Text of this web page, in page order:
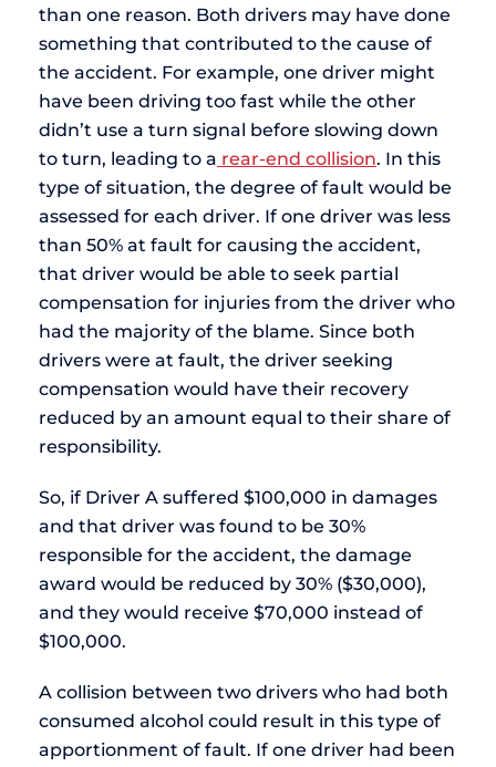
than one reason. Both drivers may have done
something that contributed to the cause of
the accident. For example, one driver might
have been driving too fast while the other
didn’t use a turn signal before slowing down
to turn, leading to a rear-end collision. In this
type of situation, the degree of fault would be
assessed for each driver. If one driver was less
than 50% at fault for causing the accident,
that driver would be able to seek partial
compensation for injuries from the driver who
had the majority of the blame. Since both
drivers were at fault, the driver seeking
compensation would have their recovery
reduced by an amount equal to their share of
responsibility.
So, if Driver A suffered $100,000 in damages
and that driver was found to be 30%
responsible for the accident, the damage
award would be reduced by 30% ($30,000),
and they would receive $70,000 instead of
$100,000.
A collision between two drivers who had both
consumed alcohol could result in this type of
apportionment of fault. If one driver had been